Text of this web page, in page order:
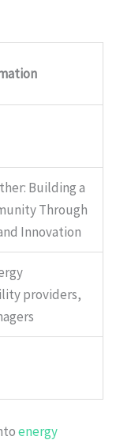
Building a
Through
Innovation
providers,
energy